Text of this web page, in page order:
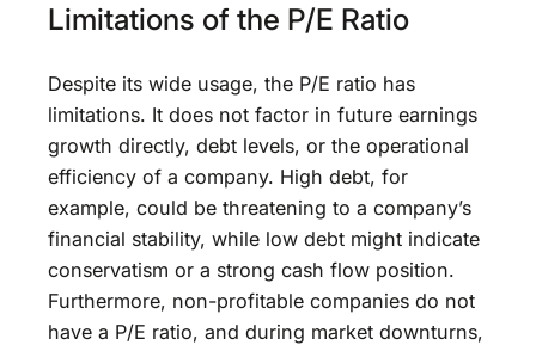
Limitations of the P/E Ratio
Despite its wide usage, the P/E ratio has
limitations. It does not factor in future earnings
growth directly, debt levels, or the operational
efficiency of a company. High debt, for
example, could be threatening to a company’s
financial stability, while low debt might indicate
conservatism or a strong cash flow position.
Furthermore, non-profitable companies do not
have a P/E ratio, and during market downturns,